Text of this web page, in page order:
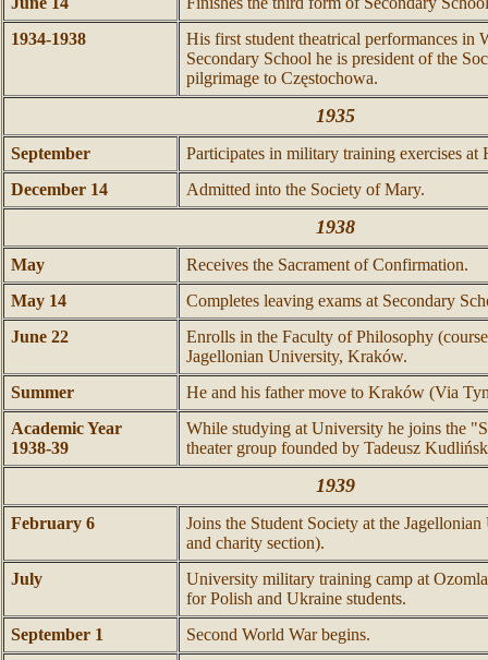
1934-1938
His first student theatrical performances in
Secondary School he is president of the
pilgrimage to Częstochowa.
1935
September
Participates in military training exercises at
December 14
Admitted into the Society of Mary.
1938
May
Receives the Sacrament of Confirmation.
May 14
Completes leaving exams at Secondary
June 22
Enrolls in the Faculty of Philosophy
Jagellonian University, Kraków.
Summer
He and his father move to Kraków (Via
Academic Year
1938-39
While studying at University he joins the
theater group founded by Tadeusz
1939
February 6
Joins the Student Society at the
and charity section).
July
University military training camp at
for Polish and Ukraine students.
September 1
Second World War begins.